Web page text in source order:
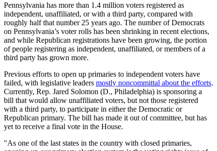
Pennsylvania has more than 1.4 million voters registered as
independent, unaffiliated, or with a third party, compared with
roughly half that number 25 years ago. The number of Democrats
on Pennsylvania’s voter rolls has been shrinking in recent elections,
and while Republican registrations have been growing, the portion
of people registering as independent, unaffiliated, or members of a
third party has grown more.
Previous efforts to open up primaries to independent voters have
failed, with legislative leaders mostly noncommittal about the efforts.
Currently, Rep. Jared Solomon (D., Philadelphia) is sponsoring a
bill that would allow unaffiliated voters, but not those registered
with a third party, to participate in either the Democratic or
Republican primary. The bill has made it out of committee, but has
yet to receive a final vote in the House.
"As one of the last states in the country with closed primaries,